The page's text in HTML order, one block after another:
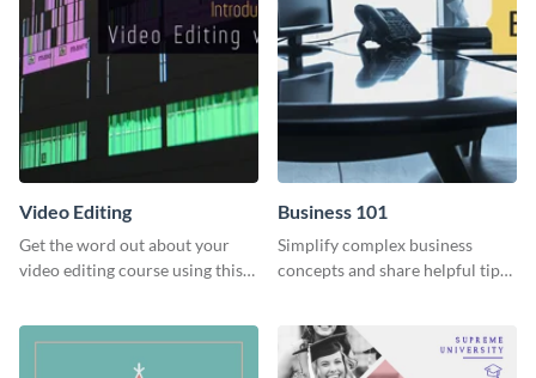
Video Editing
Get the word out about your
video editing course using this
Business 101
Simplify complex business
concepts and share helpful tips
graphic.